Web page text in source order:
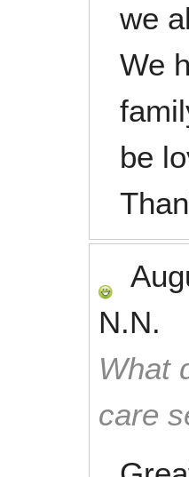
we
We
be
N.N.
What
care